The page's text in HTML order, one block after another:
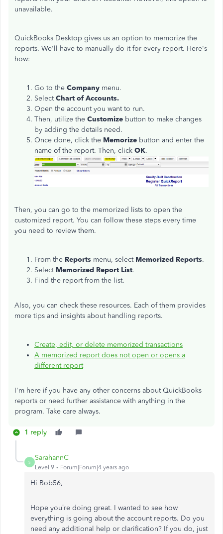
unavailable.
QuickBooks Desktop gives us an option to memorize the
reports. We'll have to manually do it for every report. Here's
how:
Go to the Company menu.
SelectChart of Accounts.
Open the account you want to run.
Then, utilize the Customize button to make changes
by adding the details need.
Once done, click the Memorize button and enter the
name of the report. Then, click OK.
Then, you can go to the memorized lists to open the
customized report. You can follow these steps every time
you need to review them.
From the Reports menu, select Memorized Reports.
Select Memorized Report List.
Find the report from the list.
Also, you can check these resources. Each of them provides
more tips and insights about handling reports.
Create, edit, or delete memorized transactions
A memorized report does not open or opens a
different report
I'm here if you have any other concerns about QuickBooks
reports or need further assistance with anything in the
program. Take care always.
1 reply
S
SarahannC
Level 9 Forum|Forum|4 years ago
Hi Bob56,
Hope you’re doing great. I wanted to see how
everything is going about the account reports. Do you
need any additional help or clarification? If you do, just